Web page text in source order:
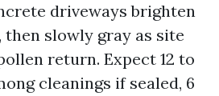
driveways brighten
slowly gray as site
return. Expect 12 to
cleanings if sealed, 6